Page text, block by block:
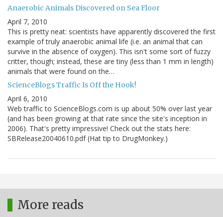
Anaerobic Animals Discovered on Sea Floor
April 7, 2010
This is pretty neat: scientists have apparently discovered the first
example of truly anaerobic animal life (i.e. an animal that can
survive in the absence of oxygen). This isn't some sort of fuzzy
critter, though; instead, these are tiny (less than 1 mm in length)
animals that were found on the…
ScienceBlogs Traffic Is Off the Hook!
April 6, 2010
Web traffic to ScienceBlogs.com is up about 50% over last year
(and has been growing at that rate since the site's inception in
2006). That's pretty impressive! Check out the stats here:
SBRelease20040610.pdf (Hat tip to DrugMonkey.)
More reads